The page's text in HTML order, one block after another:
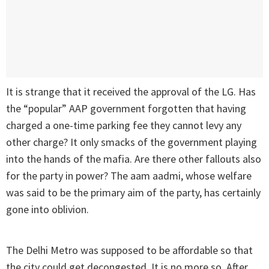
It is strange that it received the approval of the LG. Has
the “popular” AAP government forgotten that having
charged a one-time parking fee they cannot levy any
other charge? It only smacks of the government playing
into the hands of the mafia. Are there other fallouts also
for the party in power? The aam aadmi, whose welfare
was said to be the primary aim of the party, has certainly
gone into oblivion.
The Delhi Metro was supposed to be affordable so that